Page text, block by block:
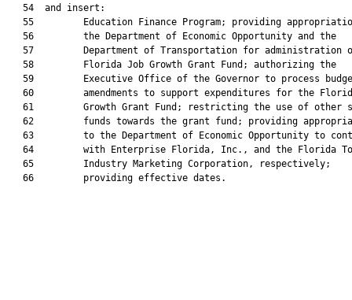
   54  and insert:
55         Education Finance Program; providing
   56         the Department of Economic Opportunity and the
57         Department of Transportation for administration
   58         Florida Job Growth Grant Fund; authorizing the
59         Executive Office of the Governor to process
60         amendments to support expenditures for the
61         Growth Grant Fund; restricting the use of other
62         funds towards the grant fund; providing
63         to the Department of Economic Opportunity to
64         with Enterprise Florida, Inc., and the Florida
   65         Industry Marketing Corporation, respectively;
   66         providing effective dates.